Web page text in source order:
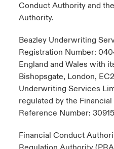
Conduct Authority and
Authority.
Beazley Underwriting
Registration Number:
England and Wales with
Bishopsgate, London,
Underwriting Services
regulated by the
Reference Number:
Financial Conduct